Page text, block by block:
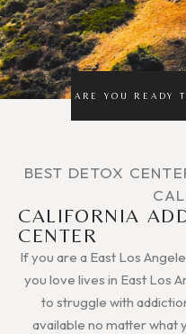
ARE YOU READY
BEST DETOX
CALIFORNIA
CENTER
If you are a East Los
you love lives in East Los
to struggle with
available no matter what